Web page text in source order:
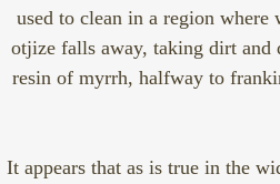
used to clean in a region where
otjize falls away, taking dirt
resin of myrrh, halfway to
It appears that as is true in the